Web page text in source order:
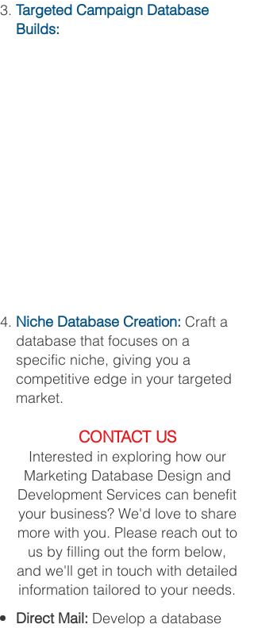
Targeted Campaign Database
Builds:
Niche Database Creation: Craft a
database that focuses on a
specific niche, giving you a
competitive edge in your targeted
market.
CONTACT US
Interested in exploring how our
Marketing Database Design and
Development Services can benefit
your business? We'd love to share
more with you. Please reach out to
us by filling out the form below,
and we'll get in touch with detailed
information tailored to your needs.
Direct Mail: Develop a database